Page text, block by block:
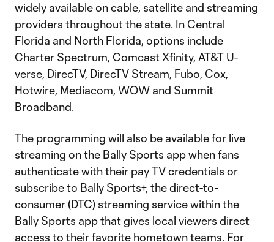
widely available on cable, satellite and streaming
providers throughout the state. In Central
Florida and North Florida, options include
Charter Spectrum, Comcast Xfinity, AT&T U-
verse, DirecTV, DirecTV Stream, Fubo, Cox,
Hotwire, Mediacom, WOW and Summit
Broadband.
The programming will also be available for live
streaming on the Bally Sports app when fans
authenticate with their pay TV credentials or
subscribe to Bally Sports+, the direct-to-
consumer (DTC) streaming service within the
Bally Sports app that gives local viewers direct
access to their favorite hometown teams. For